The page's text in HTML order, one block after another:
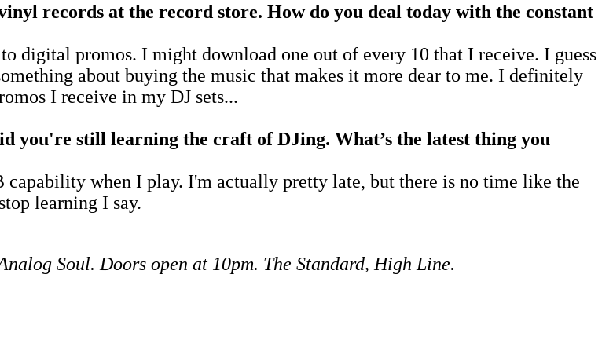
records at the record store. How do you deal today with the constant
digital promos. I might download one out of every 10 that I receive. I guess
about buying the music that makes it more dear to me. I definitely
I receive in my DJ sets...
you're still learning the craft of DJing. What’s the latest thing you
capability when I play. I'm actually pretty late, but there is no time like the
learning I say.
Soul. Doors open at 10pm. The Standard, High Line.